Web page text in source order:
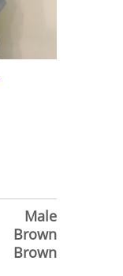
Male
Brown
Brown